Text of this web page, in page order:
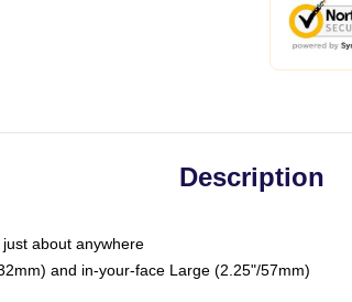
Description
about anywhere
and in-your-face Large (2.25"/57mm)